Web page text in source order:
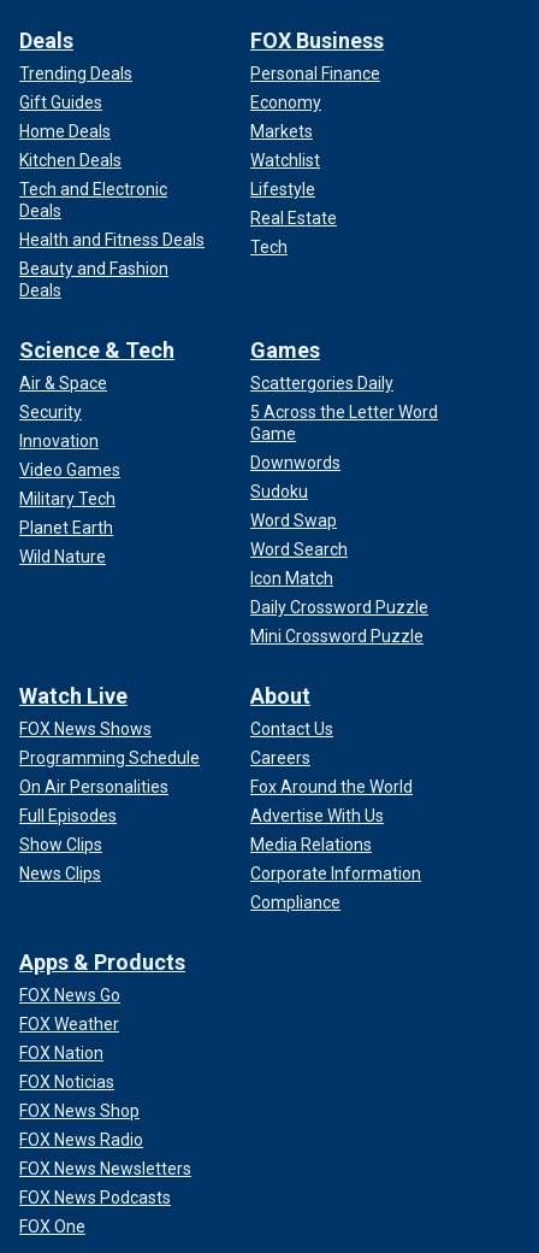
Deals
Trending Deals
Gift Guides
Home Deals
Kitchen Deals
Tech and Electronic
Deals
Health and Fitness Deals
Beauty and Fashion
Deals
FOX Business
Personal Finance
Economy
Markets
Watchlist
Lifestyle
Real Estate
Tech
Science & Tech
Air & Space
Security
Innovation
Video Games
Military Tech
Planet Earth
Wild Nature
Games
Scattergories Daily
5 Across the Letter Word
Game
Downwords
Sudoku
Word Swap
Word Search
Icon Match
Daily Crossword Puzzle
Mini Crossword Puzzle
Watch Live
FOX News Shows
Programming Schedule
On Air Personalities
Full Episodes
Show Clips
News Clips
About
Contact Us
Careers
Fox Around the World
Advertise With Us
Media Relations
Corporate Information
Compliance
Apps & Products
FOX News Go
FOX Weather
FOX Nation
FOX Noticias
FOX News Shop
FOX News Radio
FOX News Newsletters
FOX News Podcasts
FOX One